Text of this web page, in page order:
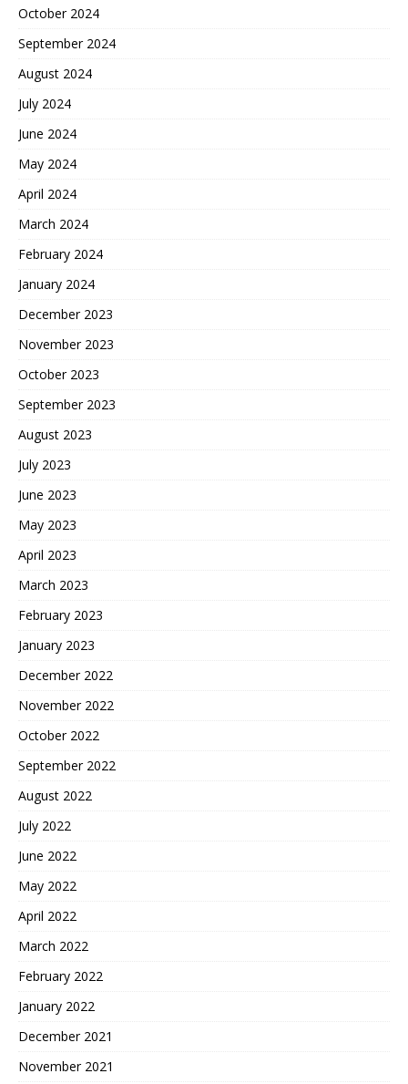
October 2024
September 2024
August 2024
July 2024
June 2024
May 2024
April 2024
March 2024
February 2024
January 2024
December 2023
November 2023
October 2023
September 2023
August 2023
July 2023
June 2023
May 2023
April 2023
March 2023
February 2023
January 2023
December 2022
November 2022
October 2022
September 2022
August 2022
July 2022
June 2022
May 2022
April 2022
March 2022
February 2022
January 2022
December 2021
November 2021